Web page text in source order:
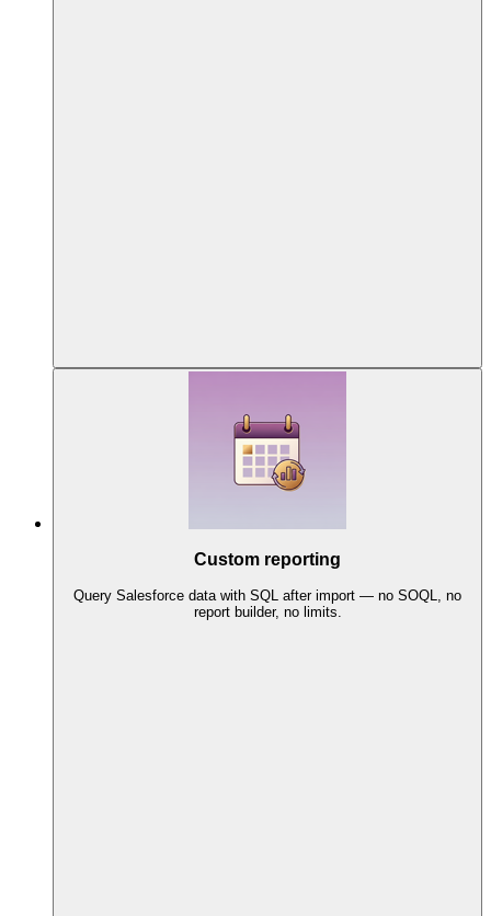
Custom reporting
Query Salesforce data with SQL after import — no SOQL, no
report builder, no limits.